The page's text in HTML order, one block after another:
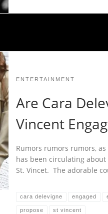
ENTERTAINMENT
Are Cara
Vincent
Rumors rumors rumors,
has been circulating
St. Vincet. The adorable
cara delevigne engaged
propose st vincent